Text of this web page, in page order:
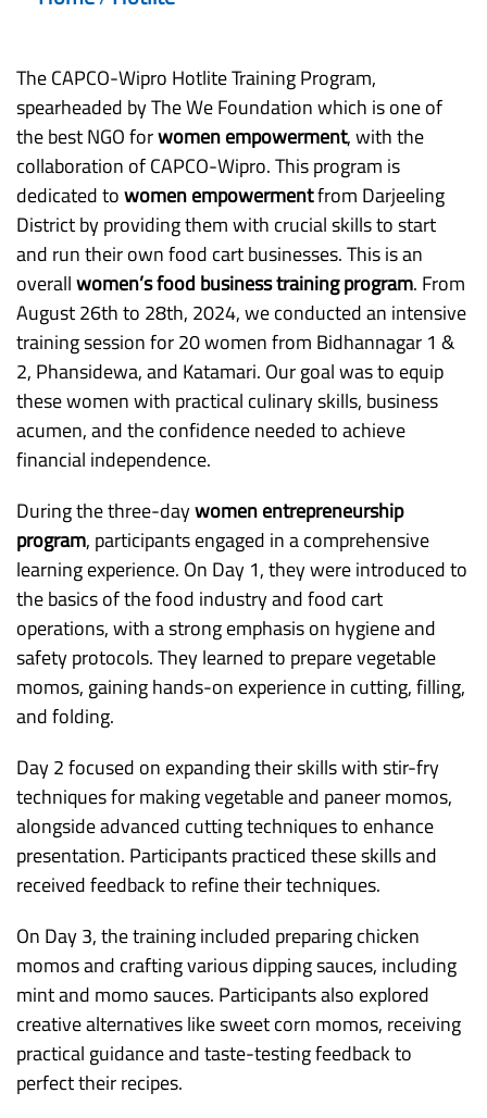
The CAPCO-Wipro Hotlite Training Program,
spearheaded by The We Foundation which is one of
the best NGO forwomen empowerment, with the
collaboration of CAPCO-Wipro. This program is
dedicated towomen empowermentfrom Darjeeling
District by providing them with crucial skills to start
and run their own food cart businesses. This is an
overallwomen’s food business training program. From
August 26th to 28th, 2024, we conducted an intensive
training session for 20 women from Bidhannagar 1 &
2, Phansidewa, and Katamari. Our goal was to equip
these women with practical culinary skills, business
acumen, and the confidence needed to achieve
financial independence.
During the three-daywomen entrepreneurship
program, participants engaged in a comprehensive
learning experience. On Day 1, they were introduced to
the basics of the food industry and food cart
operations, with a strong emphasis on hygiene and
safety protocols. They learned to prepare vegetable
momos, gaining hands-on experience in cutting, filling,
and folding.
Day 2 focused on expanding their skills with stir-fry
techniques for making vegetable and paneer momos,
alongside advanced cutting techniques to enhance
presentation. Participants practiced these skills and
received feedback to refine their techniques.
On Day 3, the training included preparing chicken
momos and crafting various dipping sauces, including
mint and momo sauces. Participants also explored
creative alternatives like sweet corn momos, receiving
practical guidance and taste-testing feedback to
perfect their recipes.